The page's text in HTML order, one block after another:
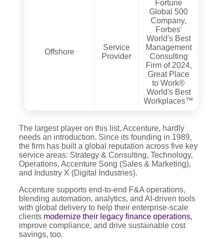
Offshore
Service
Provider
Fortune
Global 500
Company,
Forbes'
World's Best
Management
Consulting
Firm of 2024,
Great Place
to Work®
World's Best
Workplaces™
The largest player on this list, Accenture, hardly
needs an introduction. Since its founding in 1989,
the firm has built a global reputation across five key
service areas: Strategy & Consulting, Technology,
Operations, Accenture Song (Sales & Marketing),
and Industry X (Digital Industries).
Accenture supports end-to-end F&A operations,
blending automation, analytics, and AI-driven tools
with global delivery to help their enterprise-scale
clients modernize their legacy finance operations,
improve compliance, and drive sustainable cost
savings, too.